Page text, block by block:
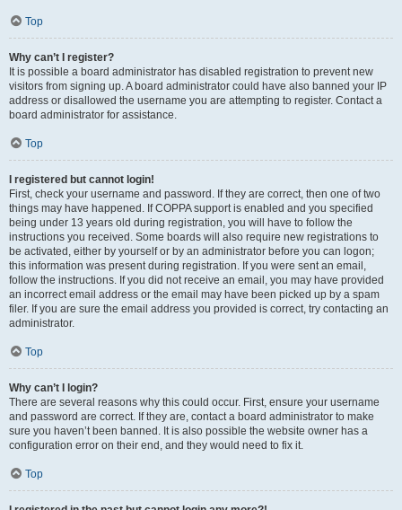
Top
Why can’t I register?
It is possible a board administrator has disabled registration to prevent new
visitors from signing up. A board administrator could have also banned your IP
address or disallowed the username you are attempting to register. Contact a
board administrator for assistance.
Top
I registered but cannot login!
First, check your username and password. If they are correct, then one of two
things may have happened. If COPPA support is enabled and you specified
being under 13 years old during registration, you will have to follow the
instructions you received. Some boards will also require new registrations to
be activated, either by yourself or by an administrator before you can logon;
this information was present during registration. If you were sent an email,
follow the instructions. If you did not receive an email, you may have provided
an incorrect email address or the email may have been picked up by a spam
filer. If you are sure the email address you provided is correct, try contacting an
administrator.
Top
Why can’t I login?
There are several reasons why this could occur. First, ensure your username
and password are correct. If they are, contact a board administrator to make
sure you haven’t been banned. It is also possible the website owner has a
configuration error on their end, and they would need to fix it.
Top